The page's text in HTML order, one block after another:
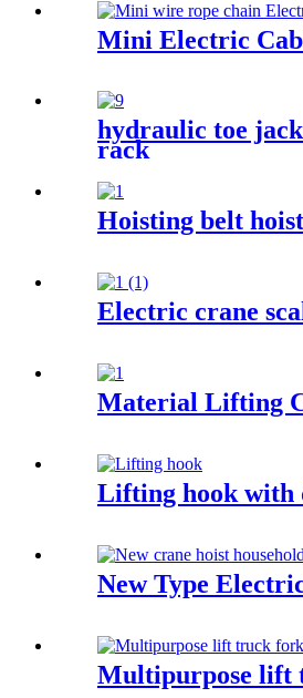
Mini Electric
hydraulic toe
rack
Hoisting belt
Electric crane
Material Lifting
Lifting hook with
New Type
Multipurpose lift